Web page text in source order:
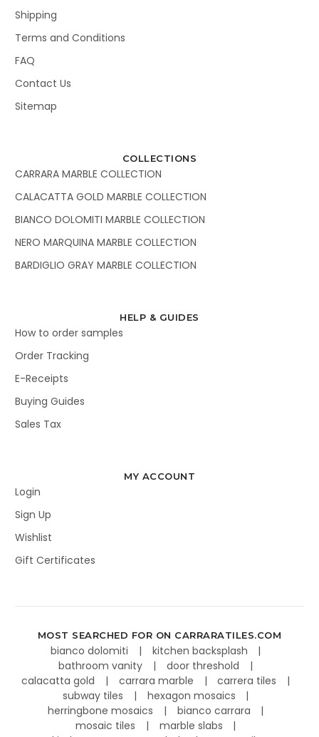
Shipping
Terms and Conditions
FAQ
Contact Us
Sitemap
COLLECTIONS
CARRARA MARBLE COLLECTION
CALACATTA GOLD MARBLE COLLECTION
BIANCO DOLOMITI MARBLE COLLECTION
NERO MARQUINA MARBLE COLLECTION
BARDIGLIO GRAY MARBLE COLLECTION
HELP & GUIDES
How to order samples
Order Tracking
E-Receipts
Buying Guides
Sales Tax
MY ACCOUNT
Login
Sign Up
Wishlist
Gift Certificates
MOST SEARCHED FOR ON CARRARATILES.COM
bianco dolomiti
kitchen backsplash
bathroom vanity
door threshold
calacatta gold
carrara marble
carrera tiles
subway tiles
hexagon mosaics
herringbone mosaics
bianco carrara
mosaic tiles
marble slabs